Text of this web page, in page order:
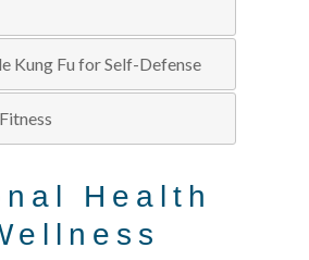
Kung Fu for Self-Defense
Health